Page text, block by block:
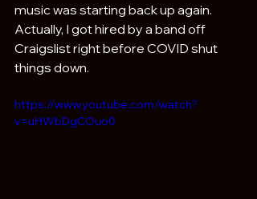
music was starting back up again.
Actually, I got hired by a band off
Craigslist right before COVID shut
things down.
https://www.youtube.com/watch?
v=uHWbDgCOuo0